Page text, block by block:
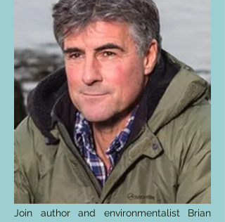
Join author and environmentalist Brian